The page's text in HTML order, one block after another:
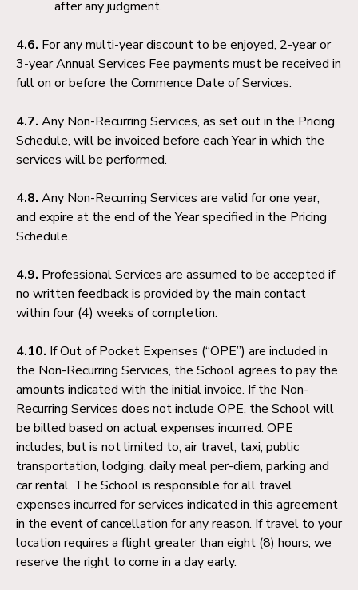
after any judgment.
4.6. For any multi-year discount to be enjoyed, 2-year or
3-year Annual Services Fee payments must be received in
full on or before the Commence Date of Services.
4.7. Any Non-Recurring Services, as set out in the Pricing
Schedule, will be invoiced before each Year in which the
services will be performed.
4.8. Any Non-Recurring Services are valid for one year,
and expire at the end of the Year specified in the Pricing
Schedule.
4.9. Professional Services are assumed to be accepted if
no written feedback is provided by the main contact
within four (4) weeks of completion.
4.10. If Out of Pocket Expenses (“OPE”) are included in
the Non-Recurring Services, the School agrees to pay the
amounts indicated with the initial invoice. If the Non-
Recurring Services does not include OPE, the School will
be billed based on actual expenses incurred. OPE
includes, but is not limited to, air travel, taxi, public
transportation, lodging, daily meal per-diem, parking and
car rental. The School is responsible for all travel
expenses incurred for services indicated in this agreement
in the event of cancellation for any reason. If travel to your
location requires a flight greater than eight (8) hours, we
reserve the right to come in a day early.